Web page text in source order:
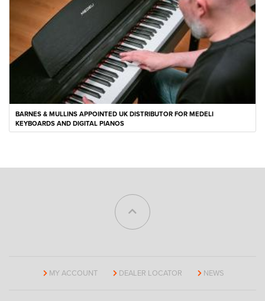
BARNES & MULLINS APPOINTED UK DISTRIBUTOR FOR MEDELI
KEYBOARDS AND DIGITAL PIANOS
MY ACCOUNT DEALER LOCATOR NEWS